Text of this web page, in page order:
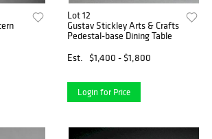
Lot 12
Gustav Stickley Arts & Crafts
Pedestal-base Dining Table
Est.
$1,400 - $1,800
Login for Price